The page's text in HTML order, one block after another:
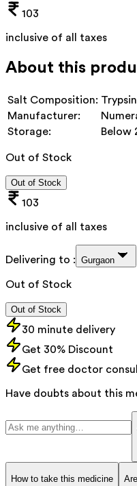
103
inclusive of all taxes
About this
Salt Composition:
Manufacturer:
Storage:
Below
Out of Stock
Out of Stock
103
inclusive of all taxes
Delivering to : Gurgaon
Out of Stock
Out of Stock
30 minute delivery
Get 30% Discount
Get free doctor
Have doubts about this
How to take this medicine